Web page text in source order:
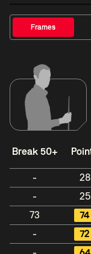
Frames
Break 50+
- 28
-
25
73
74
-
72